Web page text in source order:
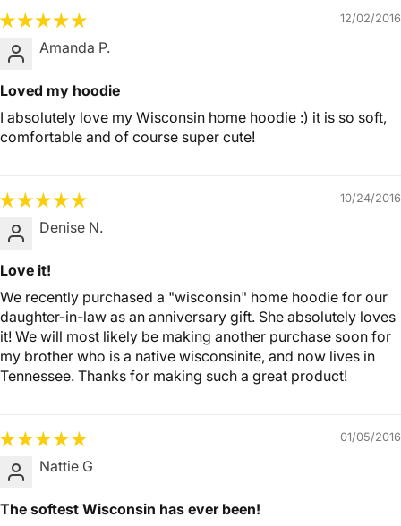
12/02/2016
Amanda P.
Loved my hoodie
I absolutely love my Wisconsin home hoodie :) it is so soft,
comfortable and of course super cute!
10/24/2016
Denise N.
Love it!
We recently purchased a "wisconsin" home hoodie for our
daughter-in-law as an anniversary gift. She absolutely loves
it! We will most likely be making another purchase soon for
my brother who is a native wisconsinite, and now lives in
Tennessee. Thanks for making such a great product!
01/05/2016
Nattie G
The softest Wisconsin has ever been!